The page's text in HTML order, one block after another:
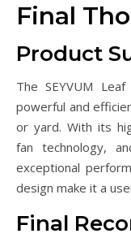
Final
Product
The SEYVUM
powerful and
or yard. With its
fan technology,
exceptional
design make it a
Final